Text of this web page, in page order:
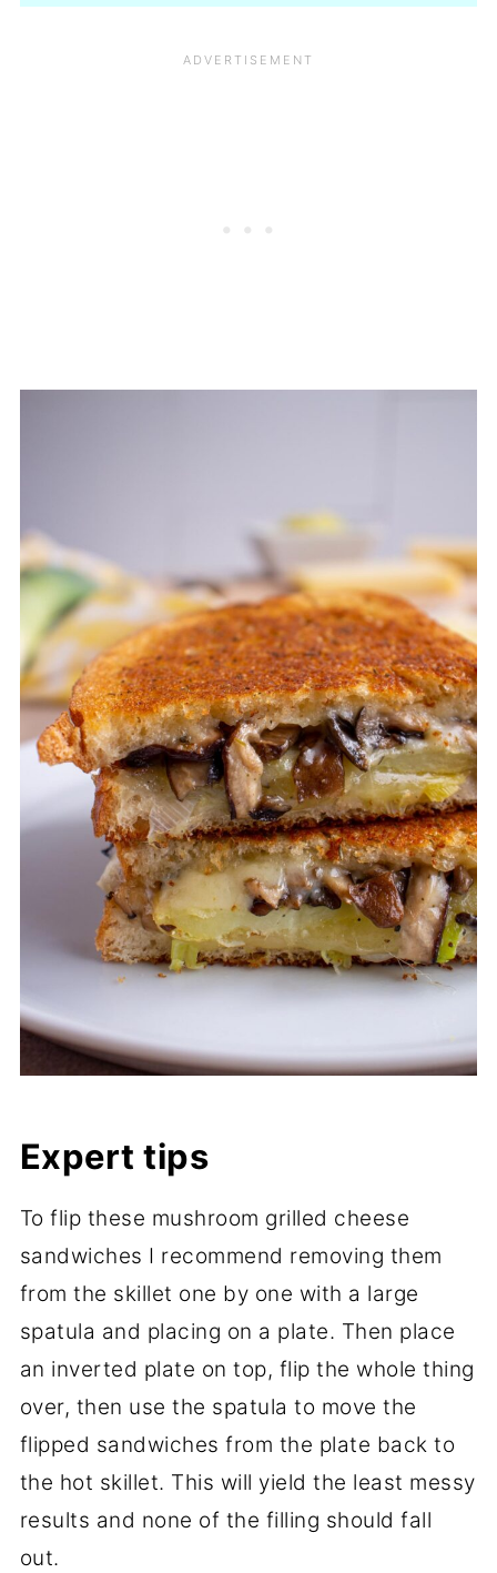
Expert tips
To flip these mushroom grilled cheese
sandwiches I recommend removing them
from the skillet one by one with a large
spatula and placing on a plate. Then place
an inverted plate on top, flip the whole thing
over, then use the spatula to move the
flipped sandwiches from the plate back to
the hot skillet. This will yield the least messy
results and none of the filling should fall
out.